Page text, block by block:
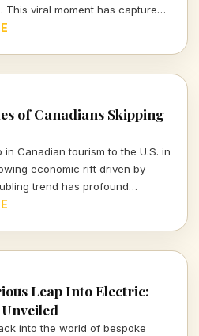
viral moment has captured
shock and humor in equal
of Canadians Skipping
Canadian tourism to the U.S. in
economic rift driven by
trend has profound
tourism industry and local
Leap Into Electric:
into the world of bespoke